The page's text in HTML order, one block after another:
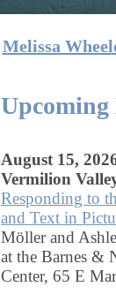
Melissa
Upcoming
August 15,
Vermilion
Responding to
and Text in
Möller and
at the Barnes &
Center, 65 E